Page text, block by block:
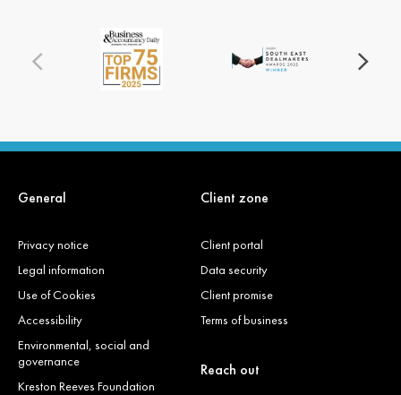
General
Privacy notice
Legal information
Use of Cookies
Accessibility
Environmental, social and
governance
Kreston Reeves Foundation
Client zone
Client portal
Data security
Client promise
Terms of business
Reach out